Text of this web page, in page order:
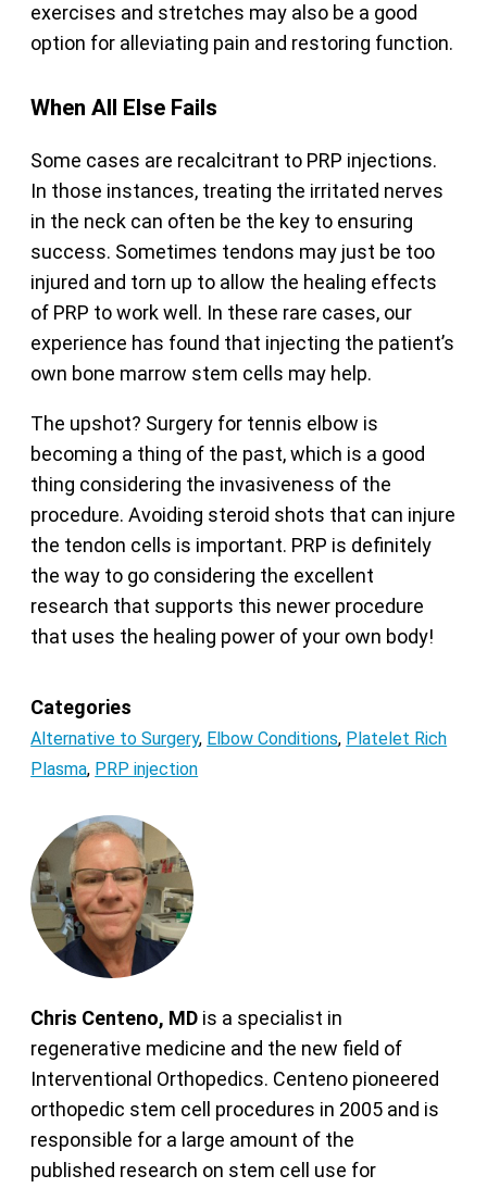
exercises and stretches may also be a good
option for alleviating pain and restoring function.
When All Else Fails
Some cases are recalcitrant to PRP injections.
In those instances, treating the irritated nerves
in the neck can often be the key to ensuring
success. Sometimes tendons may just be too
injured and torn up to allow the healing effects
of PRP to work well. In these rare cases, our
experience has found that injecting the patient’s
own bone marrow stem cells may help.
The upshot? Surgery for tennis elbow is
becoming a thing of the past, which is a good
thing considering the invasiveness of the
procedure. Avoiding steroid shots that can injure
the tendon cells is important. PRP is definitely
the way to go considering the excellent
research that supports this newer procedure
that uses the healing power of your own body!
Categories
Alternative to Surgery, Elbow Conditions, Platelet Rich
Plasma, PRP injection
Chris Centeno, MD is a specialist in
regenerative medicine and the new field of
Interventional Orthopedics. Centeno pioneered
orthopedic stem cell procedures in 2005 and is
responsible for a large amount of the
published research on stem cell use for